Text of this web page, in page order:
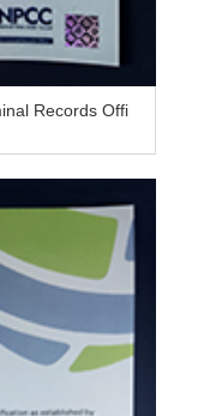
Records Offi